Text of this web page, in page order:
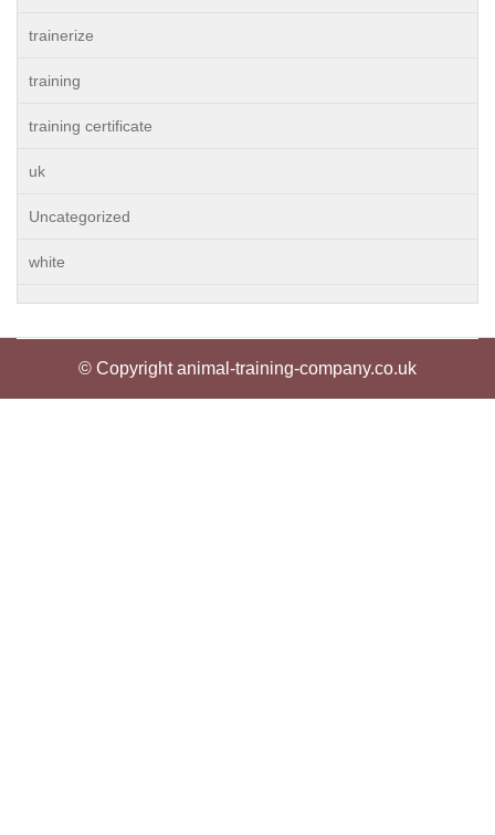
trainerize
training
training certificate
uk
Uncategorized
white
© Copyright animal-training-company.co.uk